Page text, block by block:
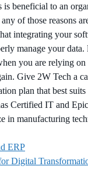
is beneficial to an
of those reasons
integrating your
manage your data.
you are relying
Give 2W Tech a
plan that best
Certified IT and
in manufacturing
ERP
Digital